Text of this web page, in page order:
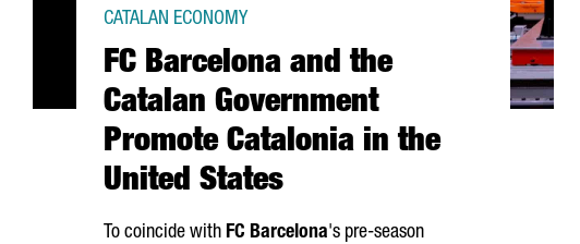
FC Barcelona and the
Catalan Government
Promote Catalonia in the
United States
CATALAN ECONOMY
To coincide with FC Barcelona's pre-season